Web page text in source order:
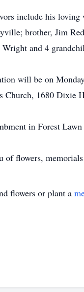
include his
brother, Jim
and 4
will be on
Church, 1680 Dixie
in Forest
of flowers,
flowers or plant a